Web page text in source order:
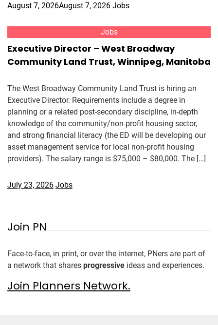
August 7, 2026August 7, 2026 Jobs
Jobs
Executive Director – West Broadway
Community Land Trust, Winnipeg, Manitoba
The West Broadway Community Land Trust is hiring an
Executive Director. Requirements include a degree in
planning or a related post-secondary discipline, in-depth
knowledge of the community/non-profit housing sector,
and strong financial literacy (the ED will be developing our
asset management service for local non-profit housing
providers). The salary range is $75,000 – $80,000. The […]
July 23, 2026 Jobs
Join PN
Face-to-face, in print, or over the internet, PNers are part of
a network that shares progressive ideas and experiences.
Join Planners Network.